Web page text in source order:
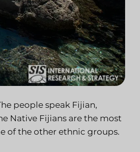
people speak Fijian,
Native Fijians are the most
of the other ethnic groups.